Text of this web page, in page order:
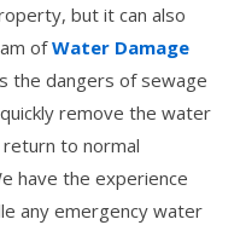
but it can also
ofWater Damage
the dangers of sewage
remove the water
to normal
have the experience
any emergency water